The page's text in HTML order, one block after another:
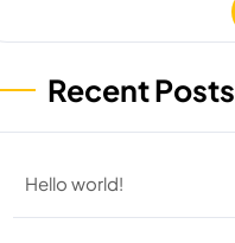
Recent Posts
Hello world!